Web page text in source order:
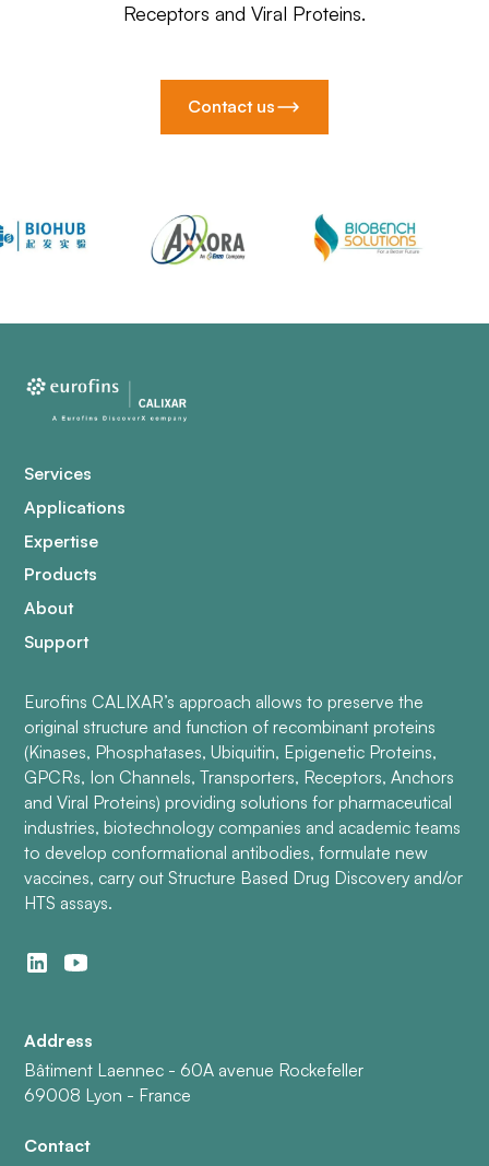
Receptors and Viral Proteins.
Contact us
Services
Applications
Expertise
Products
About
Support
Eurofins CALIXAR’s approach allows to preserve the
original structure and function of recombinant proteins
(Kinases, Phosphatases, Ubiquitin, Epigenetic Proteins,
GPCRs, Ion Channels, Transporters, Receptors, Anchors
and Viral Proteins) providing solutions for pharmaceutical
industries, biotechnology companies and academic teams
to develop conformational antibodies, formulate new
vaccines, carry out Structure Based Drug Discovery and/or
HTS assays.
Address
Bâtiment Laennec - 60A avenue Rockefeller
69008 Lyon - France
Contact